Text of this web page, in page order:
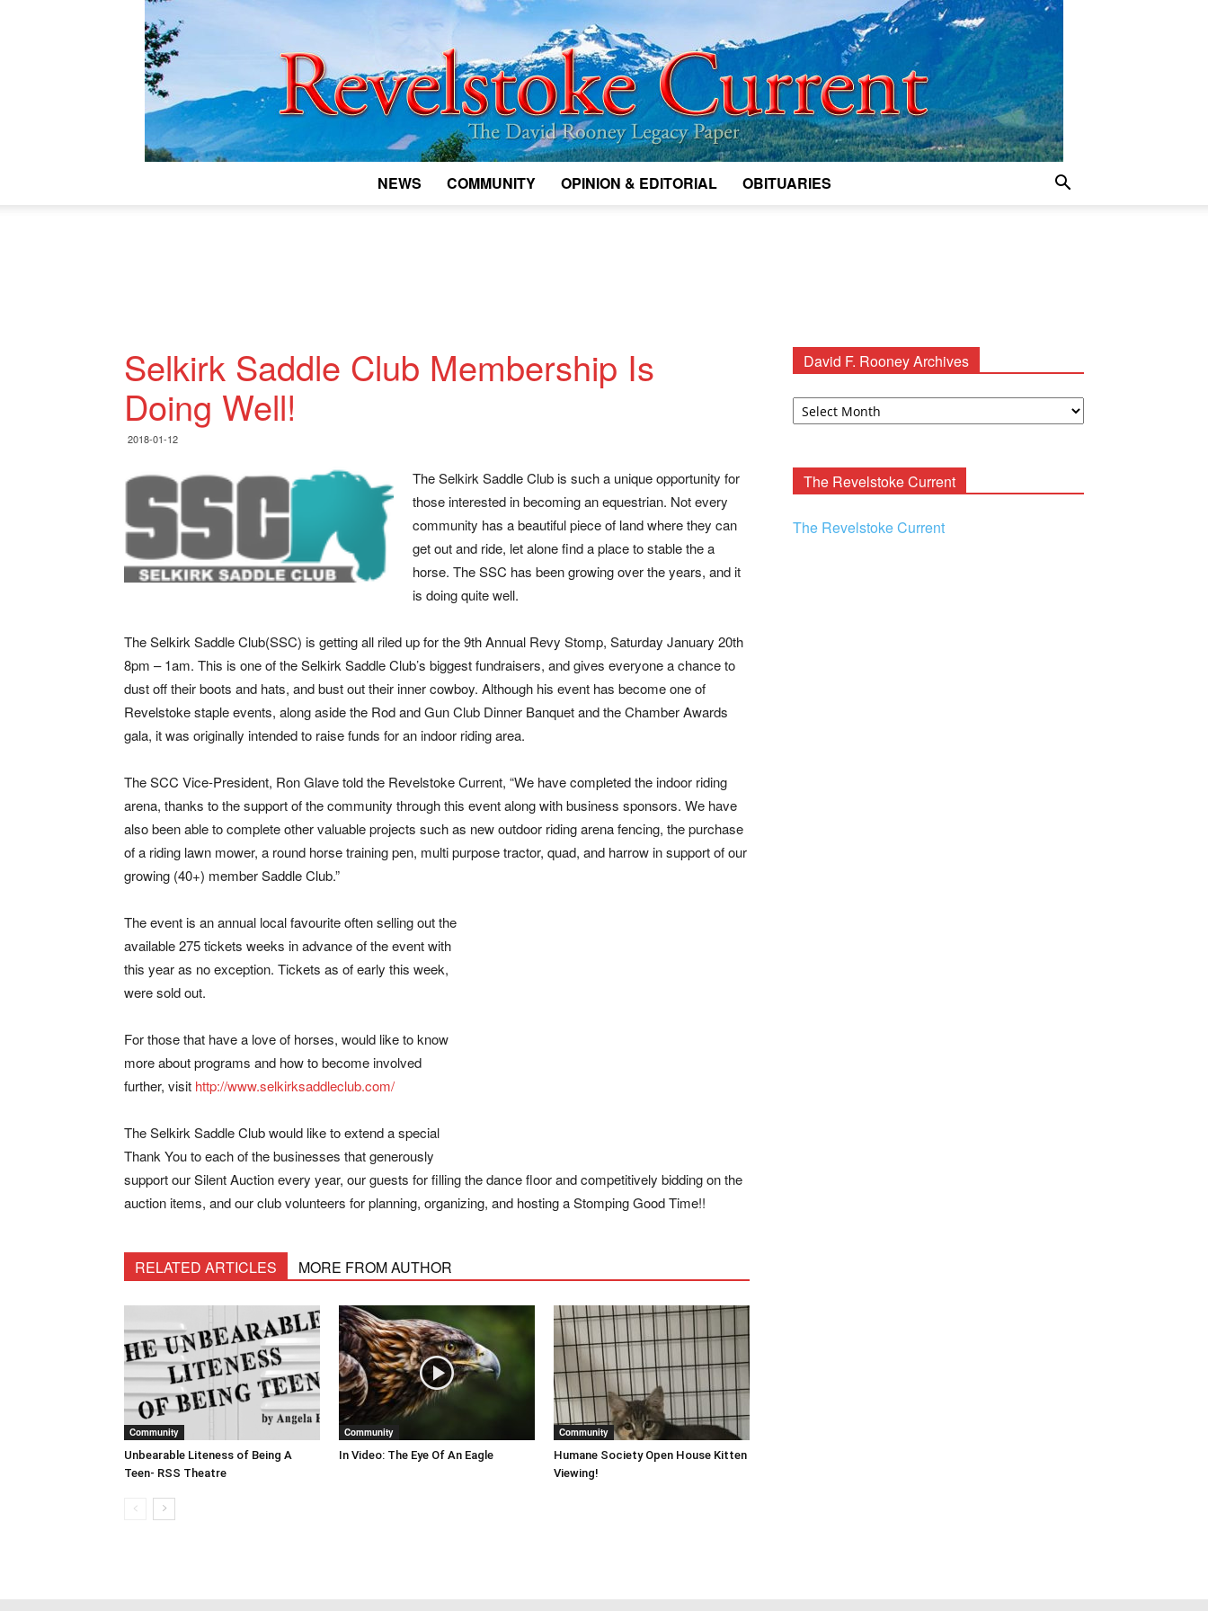
NEWS COMMUNITY OPINION & EDITORIAL OBITUARIES
Selkirk Saddle Club Membership Is
Doing Well!
2018-01-12
The Selkirk Saddle Club is such a unique opportunity for
those interested in becoming an equestrian. Not every
community has a beautiful piece of land where they can
get out and ride, let alone find a place to stable the a
horse. The SSC has been growing over the years, and it
is doing quite well.
The Selkirk Saddle Club(SSC) is getting all riled up for the 9th Annual Revy Stomp, Saturday January 20th
8pm – 1am. This is one of the Selkirk Saddle Club’s biggest fundraisers, and gives everyone a chance to
dust off their boots and hats, and bust out their inner cowboy. Although his event has become one of
Revelstoke staple events, along aside the Rod and Gun Club Dinner Banquet and the Chamber Awards
gala, it was originally intended to raise funds for an indoor riding area.
The SCC Vice-President, Ron Glave told the Revelstoke Current, “We have completed the indoor riding
arena, thanks to the support of the community through this event along with business sponsors. We have
also been able to complete other valuable projects such as new outdoor riding arena fencing, the purchase
of a riding lawn mower, a round horse training pen, multi purpose tractor, quad, and harrow in support of our
growing (40+) member Saddle Club.”
The event is an annual local favourite often selling out the
available 275 tickets weeks in advance of the event with
this year as no exception. Tickets as of early this week,
were sold out.
For those that have a love of horses, would like to know
more about programs and how to become involved
further, visit http://www.selkirksaddleclub.com/
The Selkirk Saddle Club would like to extend a special
Thank You to each of the businesses that generously
support our Silent Auction every year, our guests for filling the dance floor and competitively bidding on the
auction items, and our club volunteers for planning, organizing, and hosting a Stomping Good Time!!
RELATED ARTICLES MORE FROM AUTHOR
Community
Unbearable Liteness of Being A
Teen- RSS Theatre
Community
In Video: The Eye Of An Eagle
Community
Humane Society Open House Kitten
Viewing!
David F. Rooney Archives
David
The Revelstoke Current
The Revelstoke Current